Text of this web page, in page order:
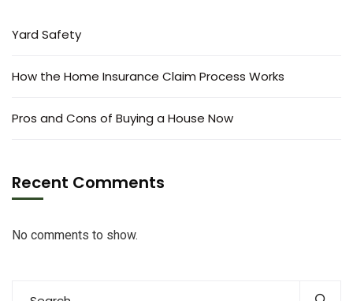
Yard Safety
How the Home Insurance Claim Process Works
Pros and Cons of Buying a House Now
Recent Comments
No comments to show.